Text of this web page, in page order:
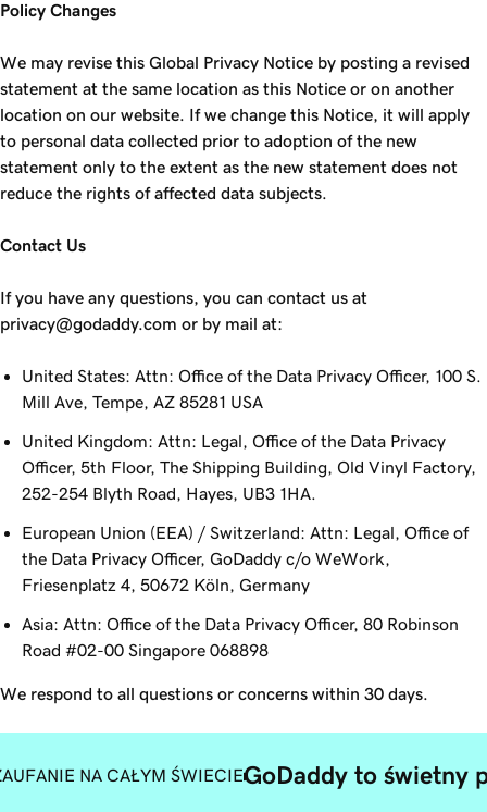
Policy Changes
We may revise this Global Privacy Notice by posting a revised
statement at the same location as this Notice or on another
location on our website. If we change this Notice, it will apply
to personal data collected prior to adoption of the new
statement only to the extent as the new statement does not
reduce the rights of affected data subjects.
Contact Us
If you have any questions, you can contact us at
privacy@godaddy.com or by mail at:
United States: Attn: Office of the Data Privacy Officer, 100 S.
Mill Ave, Tempe, AZ 85281 USA
United Kingdom: Attn: Legal, Office of the Data Privacy
Officer, 5th Floor, The Shipping Building, Old Vinyl Factory,
252-254 Blyth Road, Hayes, UB3 1HA.
European Union (EEA) / Switzerland: Attn: Legal, Office of
the Data Privacy Officer, GoDaddy c/o WeWork,
Friesenplatz 4, 50672 Köln, Germany
Asia: Attn: Office of the Data Privacy Officer, 80 Robinson
Road #02-00 Singapore 068898
We respond to all questions or concerns within 30 days.
NA CAŁYM ŚWIECIEGoDaddy to świetny